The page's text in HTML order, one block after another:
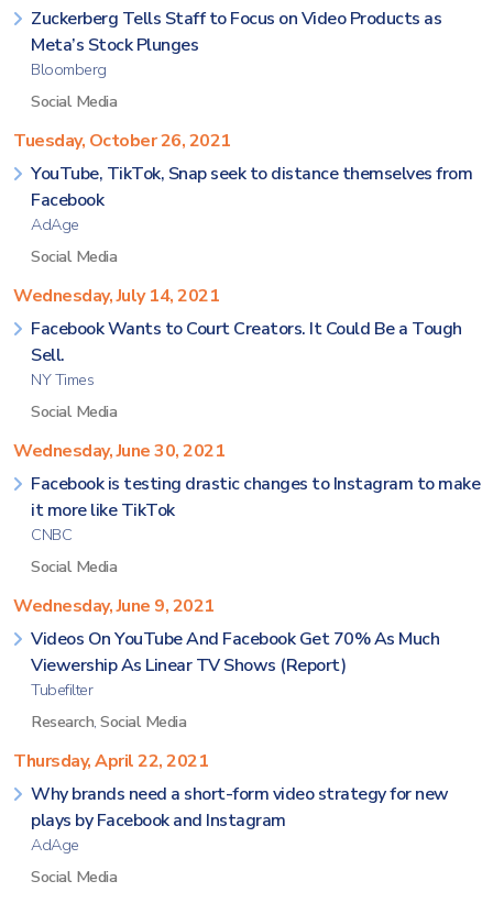
Zuckerberg Tells Staff to Focus on Video Products as
Meta’s Stock Plunges
Bloomberg
Social Media
Tuesday, October 26, 2021
YouTube, TikTok, Snap seek to distance themselves from
Facebook
AdAge
Social Media
Wednesday, July 14, 2021
Facebook Wants to Court Creators. It Could Be a Tough
Sell.
NY Times
Social Media
Wednesday, June 30, 2021
Facebook is testing drastic changes to Instagram to make
it more like TikTok
CNBC
Social Media
Wednesday, June 9, 2021
Videos On YouTube And Facebook Get 70% As Much
Viewership As Linear TV Shows (Report)
Tubefilter
Research, Social Media
Thursday, April 22, 2021
Why brands need a short-form video strategy for new
plays by Facebook and Instagram
AdAge
Social Media